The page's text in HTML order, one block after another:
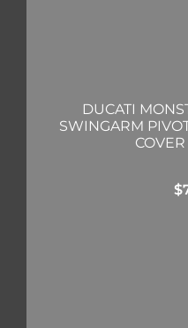
DUCATI
SWINGARM
$